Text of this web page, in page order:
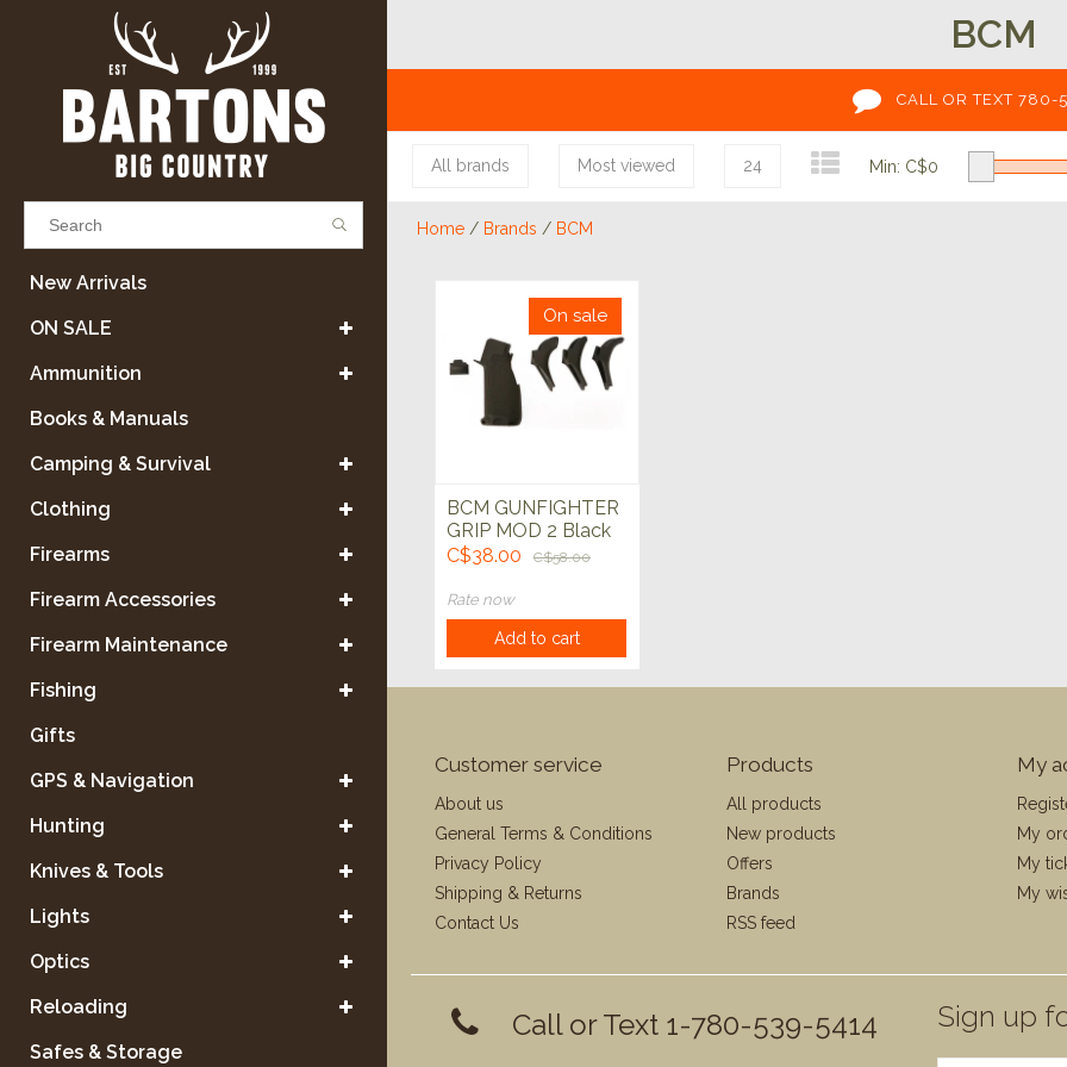
Results found
VIEW ALL RESULTS
GO BACK
New Arrivals
ON SALE
Ammunition
Books & Manuals
Camping & Survival
Clothing
Firearms
Firearm Accessories
Firearm Maintenance
Fishing
Gifts
GPS & Navigation
Hunting
Knives & Tools
Lights
Optics
Reloading
Safes & Storage
BCM
CALL OR TEXT 780-
All brands Most viewed 24 Min: C$0
Home / Brands / BCM
On sale
BCM GUNFIGHTER
GRIP MOD 2 Black
C$38.00
C$58.00
Rate now
Add to cart
Customer service
About us
General Terms & Conditions
Privacy Policy
Shipping & Returns
Contact Us
Products
All products
New products
Offers
Brands
RSS feed
My
My
My
My
Call or Text 1-780-539-5414 Sign up